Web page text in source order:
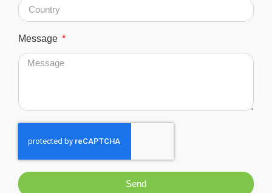
Message
Send